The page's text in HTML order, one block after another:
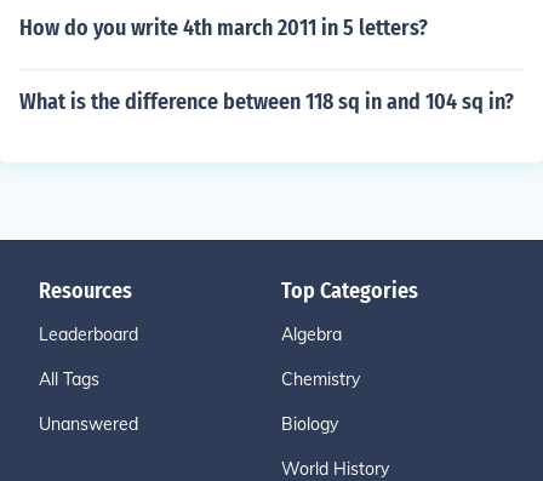
How do you write 4th march 2011 in 5 letters?
What is the difference between 118 sq in and 104 sq in?
Resources
Leaderboard
All Tags
Unanswered
Top Categories
Algebra
Chemistry
Biology
World History